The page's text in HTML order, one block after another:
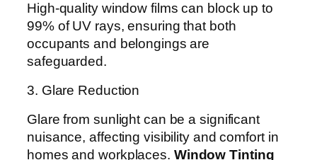
High-quality window films can block up to
99% of UV rays, ensuring that both
occupants and belongings are
safeguarded.
3. Glare Reduction
Glare from sunlight can be a significant
nuisance, affecting visibility and comfort in
homes and workplaces. Window Tinting